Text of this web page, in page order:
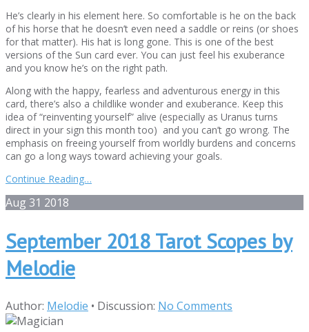
He’s clearly in his element here. So comfortable is he on the back
of his horse that he doesn’t even need a saddle or reins (or shoes
for that matter). His hat is long gone. This is one of the best
versions of the Sun card ever. You can just feel his exuberance
and you know he’s on the right path.
Along with the happy, fearless and adventurous energy in this
card, there’s also a childlike wonder and exuberance. Keep this
idea of “reinventing yourself” alive (especially as Uranus turns
direct in your sign this month too) and you can’t go wrong. The
emphasis on freeing yourself from worldly burdens and concerns
can go a long ways toward achieving your goals.
Continue Reading…
Aug 31 2018
September 2018 Tarot Scopes by
Melodie
Author: Melodie • Discussion: No Comments